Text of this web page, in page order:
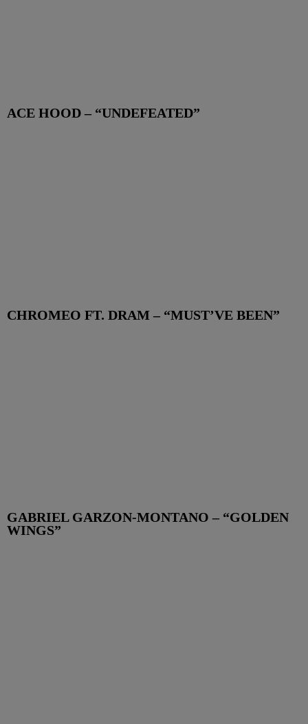
ACE HOOD – “UNDEFEATED”
CHROMEO FT. DRAM – “MUST’VE BEEN”
GABRIEL GARZON-MONTANO – “GOLDEN
WINGS”